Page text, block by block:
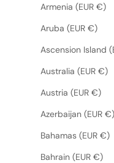
Armenia (EUR €)
Aruba (EUR €)
Ascension Island
Australia (EUR €)
Austria (EUR €)
Azerbaijan (EUR €)
Bahamas (EUR €)
Bahrain (EUR €)